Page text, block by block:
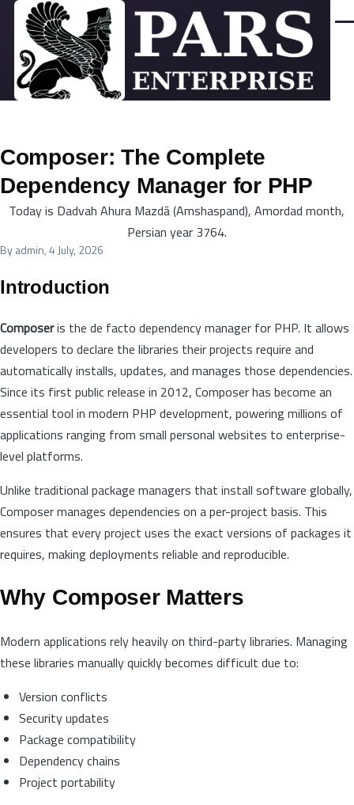
Skip to main content
Composer: The Complete
Dependency Manager for PHP
Today is Dadvah Ahura Mazdā (Amshaspand), Amordad month,
Persian year 3764.
Byadmin, 4 July, 2026
Introduction
Composeris the de facto dependency manager for PHP. It allows
developers to declare the libraries their projects require and
automatically installs, updates, and manages those dependencies.
Since its first public release in 2012, Composer has become an
essential tool in modern PHP development, powering millions of
applications ranging from small personal websites to enterprise-
level platforms.
Unlike traditional package managers that install software globally,
Composer manages dependencies on a per-project basis. This
ensures that every project uses the exact versions of packages it
requires, making deployments reliable and reproducible.
Why Composer Matters
Modern applications rely heavily on third-party libraries. Managing
these libraries manually quickly becomes difficult due to:
Version conflicts
Security updates
Package compatibility
Dependency chains
Project portability